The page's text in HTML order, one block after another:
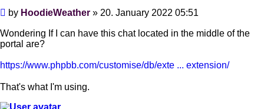
Post
by HoodieWeather » 20. January 2022 05:51
Wondering If I can have this chat located in the middle of the
portal are?
https://www.phpbb.com/customise/db/exte ... extension/
That's what I'm using.